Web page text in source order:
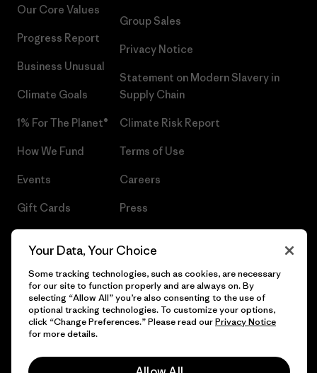
Our Core Values
Progress Report
Business Unusual
Climate Goals
1% For The Planet®
How We Fund
Events
Gift Cards
Group Sales
Privacy Notice
Statement on Modern Slavery in
Supply Chain
Climate Risk Report
Terms of Use
Careers
Press
© 2026 Patagonia, Inc. All Rights Reserved.
Your Data, Your Choice
Some tracking technologies, such as cookies, are necessary
for our site to function properly and are always on. By
selecting “Allow All” you’re also consenting to the use of
optional tracking technologies. To customize your options,
click “Change Preferences.” Please read ourPrivacy Notice
for more details.